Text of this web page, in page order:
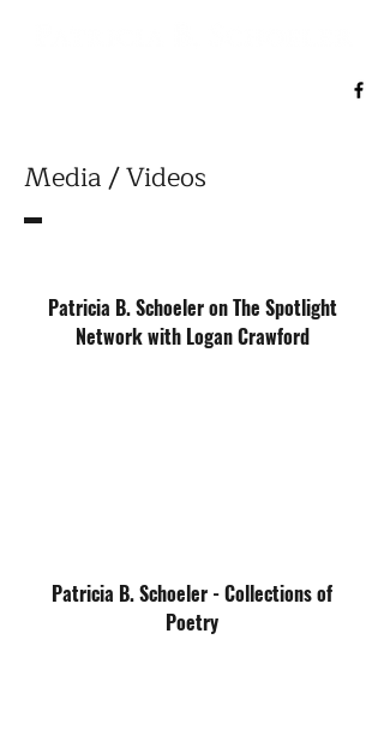
Media / Videos
Patricia B. Schoeler on The Spotlight
Network with Logan Crawford
Patricia B. Schoeler - Collections of
Poetry